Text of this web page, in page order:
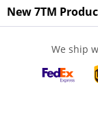
New 7TM
We ship